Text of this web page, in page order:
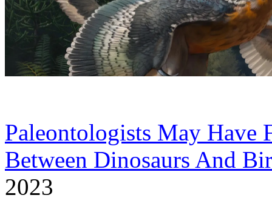
Paleontologists May Have
Between Dinosaurs And
2023